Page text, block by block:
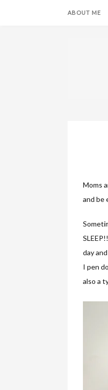
ABOUT ME
Moms
and be
day
I pen
also a